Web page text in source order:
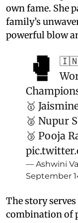
own fame. She
family’s
powerful blow
🥊
🇮🇳
🥇
🥈 Nupur
🥉 Pooja
— Ashwini
September
The story
combination of